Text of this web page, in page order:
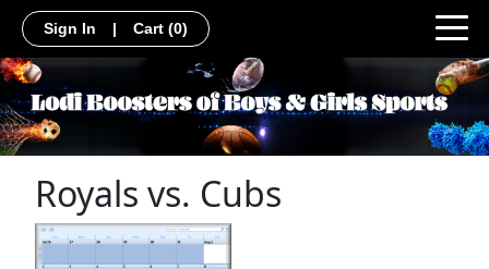
Sign In | Cart (0)
Royals vs. Cubs